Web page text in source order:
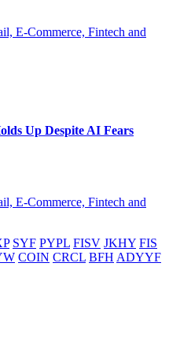
E-Commerce, Fintech and
Up Despite AI Fears
E-Commerce, Fintech and
SYF PYPL FISV JKHY FIS
COIN CRCL BFH ADYYF